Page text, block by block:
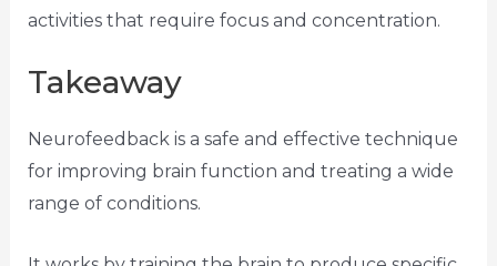
activities that require focus and concentration.
Takeaway
Neurofeedback is a safe and effective technique
for improving brain function and treating a wide
range of conditions.